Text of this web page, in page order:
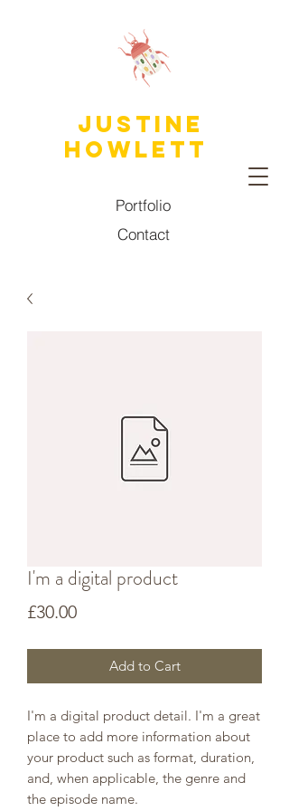
JUSTINE
HOWLETT
Portfolio
Contact
I'm a digital product
£30.00Price
Add to Cart
I'm a digital product detail. I'm a great
place to add more information about
your product such as format, duration,
and, when applicable, the genre and
the episode name.